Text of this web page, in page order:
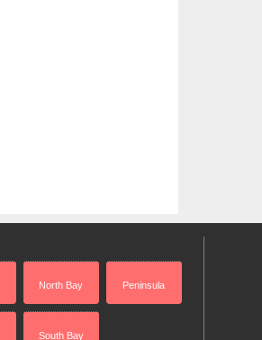
North Bay Peninsula
South Bay